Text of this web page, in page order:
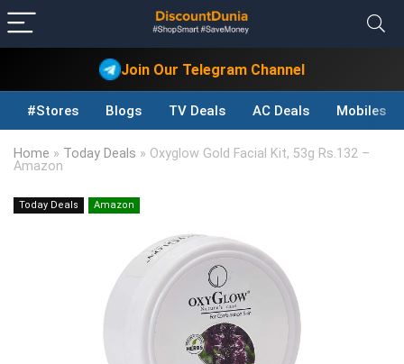
Join Our Telegram Channel
#Stores Blogs TV Deals AC Deals Mobiles
Home » Today Deals » Oxyglow Gold Facial Kit, 53g Rs.132 –
Amazon
Today Deals Amazon